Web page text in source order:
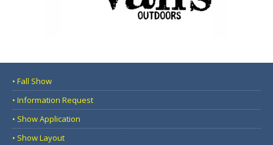
• Fall Show
• Information Request
• Show Application
• Show Layout